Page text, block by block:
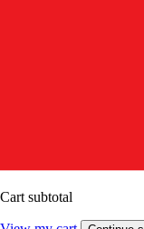
Cart subtotal